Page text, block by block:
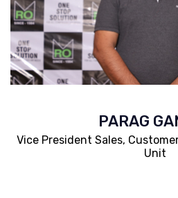
PARAG
Vice President Sales,
Unit